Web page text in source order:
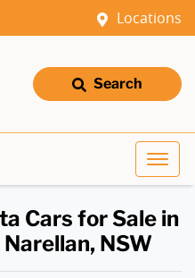
Locations
Search
Cars for Sale in
NSW